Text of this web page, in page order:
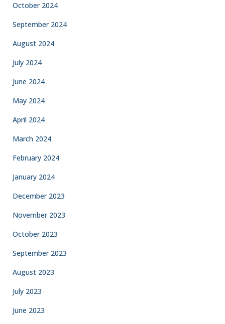
October 2024
September 2024
August 2024
July 2024
June 2024
May 2024
April 2024
March 2024
February 2024
January 2024
December 2023
November 2023
October 2023
September 2023
August 2023
July 2023
June 2023